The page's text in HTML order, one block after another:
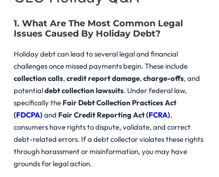
1. What Are The Most Common Legal
Issues Caused By Holiday Debt?
Holiday debt can lead to several legal and financial
challenges once missed payments begin. These include
collection calls, credit report damage, charge-offs, and
potentialdebt collection lawsuits. Under federal law,
specifically the Fair Debt Collection Practices Act
(FDCPA)and Fair Credit Reporting Act (FCRA),
consumers have rights to dispute, validate, and correct
debt-related errors. If a debt collector violates these rights
through harassment or misinformation, you may have
grounds for legal action.